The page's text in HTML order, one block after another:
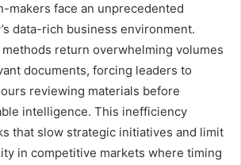
makers face an unprecedented
data-rich business environment.
return overwhelming volumes
documents, forcing leaders to
reviewing materials before
intelligence. This inefficiency
that slow strategic initiatives and limit
in competitive markets where timing